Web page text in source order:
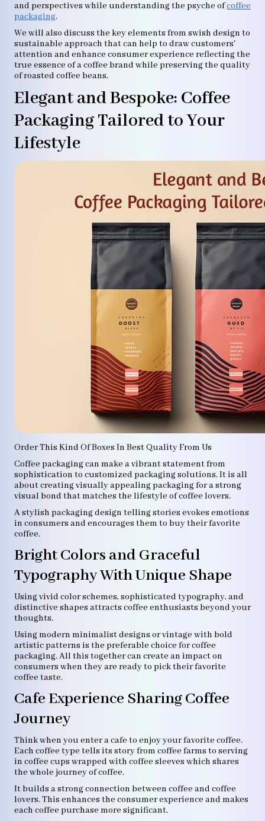
and perspectives while understanding the psyche ofcoffee
packaging.
We will also discuss the key elements from swish design to
sustainable approach that can help to draw customers'
attention and enhance consumer experience reflecting the
true essence of a coffee brand while preserving the quality
of roasted coffee beans.
Elegant and Bespoke: Coffee
Packaging Tailored to Your
Lifestyle
Order This Kind Of Boxes In Best Quality From Us
Coffee packaging can make a vibrant statement from
sophistication to customized packaging solutions. It is all
about creating visually appealing packaging for a strong
visual bond that matches the lifestyle of coffee lovers.
A stylish packaging design telling stories evokes emotions
in consumers and encourages them to buy their favorite
coffee.
Bright Colors and Graceful
Typography With Unique Shape
Using vivid color schemes, sophisticated typography, and
distinctive shapes attracts coffee enthusiasts beyond your
thoughts.
Using modern minimalist designs or vintage with bold
artistic patterns is the preferable choice for coffee
packaging. All this together can create an impact on
consumers when they are ready to pick their favorite
coffee taste.
Cafe Experience Sharing Coffee
Journey
Think when you enter a cafe to enjoy your favorite coffee.
Each coffee type tells its story from coffee farms to serving
in coffee cups wrapped with coffee sleeves which shares
the whole journey of coffee.
It builds a strong connection between coffee and coffee
lovers. This enhances the consumer experience and makes
each coffee purchase more significant.